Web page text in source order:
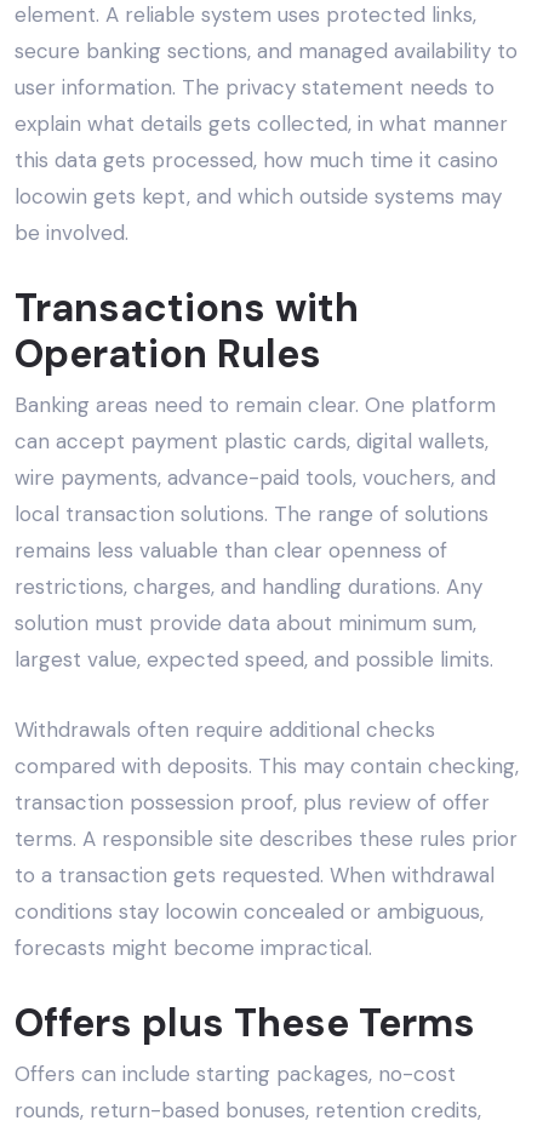
element. A reliable system uses protected links,
secure banking sections, and managed availability to
user information. The privacy statement needs to
explain what details gets collected, in what manner
this data gets processed, how much time it casino
locowin gets kept, and which outside systems may
be involved.
Transactions with
Operation Rules
Banking areas need to remain clear. One platform
can accept payment plastic cards, digital wallets,
wire payments, advance-paid tools, vouchers, and
local transaction solutions. The range of solutions
remains less valuable than clear openness of
restrictions, charges, and handling durations. Any
solution must provide data about minimum sum,
largest value, expected speed, and possible limits.
Withdrawals often require additional checks
compared with deposits. This may contain checking,
transaction possession proof, plus review of offer
terms. A responsible site describes these rules prior
to a transaction gets requested. When withdrawal
conditions stay locowin concealed or ambiguous,
forecasts might become impractical.
Offers plus These Terms
Offers can include starting packages, no-cost
rounds, return-based bonuses, retention credits,